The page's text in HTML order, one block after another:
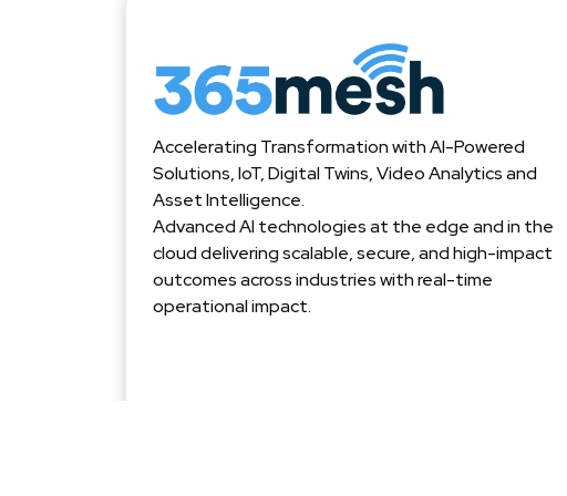
Accelerating Transformation with AI-Powered
Solutions, IoT, Digital Twins, Video Analytics and
Asset Intelligence.
Advanced AI technologies at the edge and in the
cloud delivering scalable, secure, and high-impact
outcomes across industries with real-time
operational impact.